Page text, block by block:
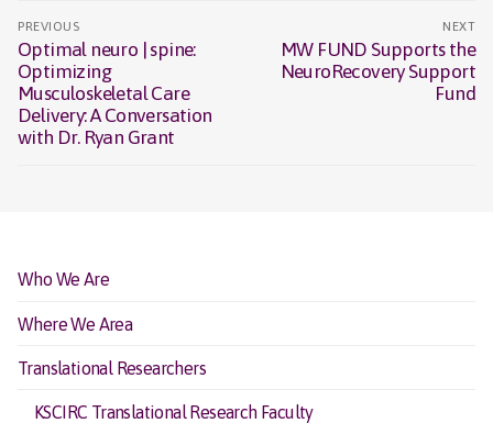
Post
navigation
PREVIOUS
Previous
post:
Optimal neuro | spine:
Optimizing
Musculoskeletal Care
Delivery: A Conversation
with Dr. Ryan Grant
NEXT
Next
post:
MW FUND Supports the
NeuroRecovery Support
Fund
Who We Are
Where We Area
Translational Researchers
KSCIRC Translational Research Faculty